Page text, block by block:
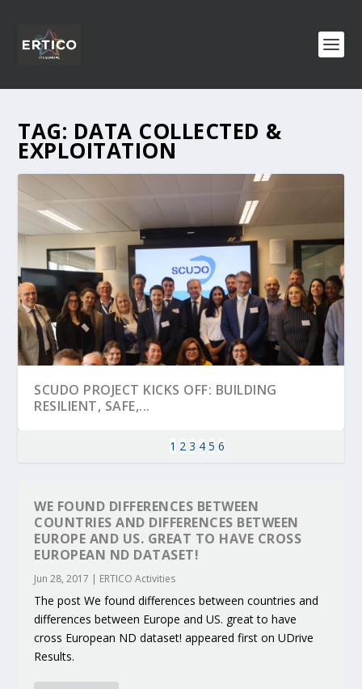
TAG: DATA COLLECTED &
EXPLOITATION
SCUDO PROJECT KICKS OFF: BUILDING
RESILIENT, SAFE,...
KEY PROJECTS AND ACTIVITIES
CONTRIBUTIONS AT THE I...
PARTNER IN THE SPOTLIGHT: DEKRA ON
BUILDING A CENT...
MOBILITY LEADERS MEET IN SEVILLE TO
ACCELERATE CLI...
ENVELOPE PROJECT LAUNCHES OPEN CALL
FOR 5G AND 6G ...
ERTICO PUBLIC AUTHORITIES AND CEDR
COLLABORATION F...
1 2 3 4 5 6
WE FOUND DIFFERENCES BETWEEN
COUNTRIES AND DIFFERENCES BETWEEN
EUROPE AND US. GREAT TO HAVE CROSS
EUROPEAN ND DATASET!
Jun 28, 2017 | ERTICO Activities
The post We found differences between countries and
differences between Europe and US. great to have
cross European ND dataset! appeared first on UDrive
Results.